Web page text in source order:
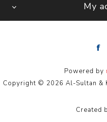
My
Powered by
Copyright © 2026 Al-Sultan &
Created